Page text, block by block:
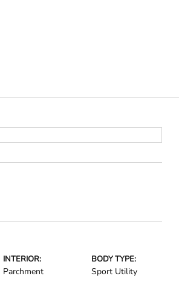
INTERIOR:
Parchment
BODY TYPE:
Sport Utility